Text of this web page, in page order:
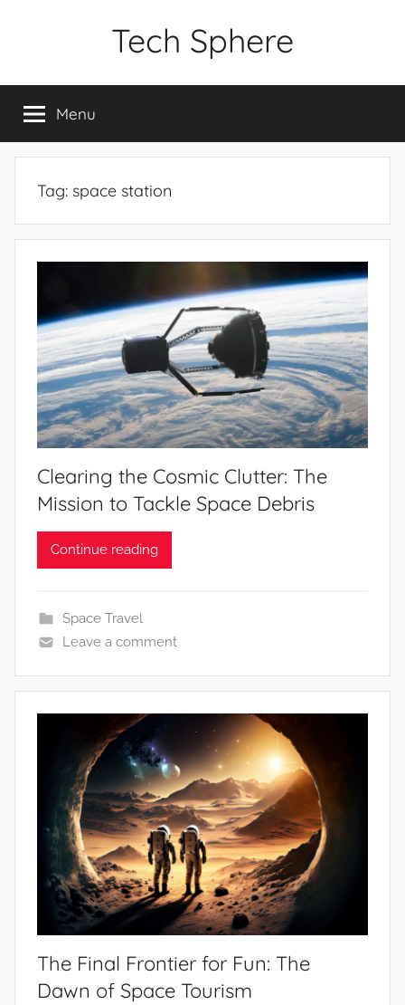
Tech Sphere
Menu
Tag: space station
Clearing the Cosmic Clutter: The
Mission to Tackle Space Debris
Continue reading
Space Travel
Leave a comment
The Final Frontier for Fun: The
Dawn of Space Tourism